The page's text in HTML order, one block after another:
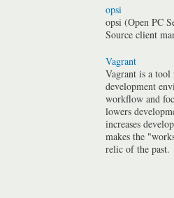
opsi
opsi (Open PC
Source client
Vagrant
Vagrant is a
development
workflow and
lowers
increases
makes the
relic of the past.